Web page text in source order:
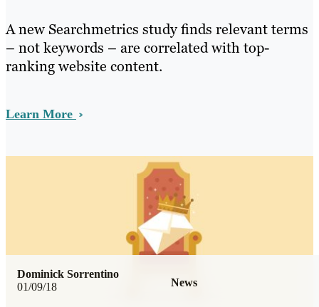
A new Searchmetrics study finds relevant terms
– not keywords – are correlated with top-
ranking website content.
Learn More
01/09/18 News
Dominick Sorrentino